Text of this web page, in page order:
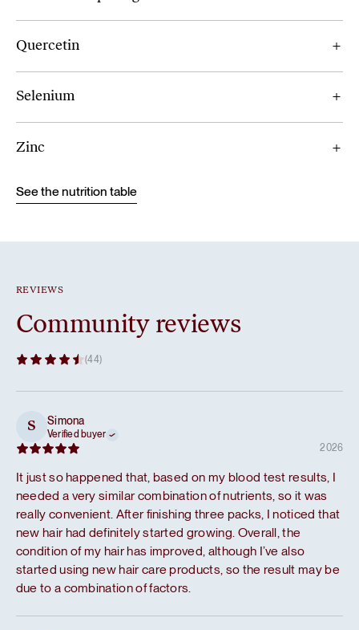
Quercetin
Selenium
Zinc
See the nutrition table
REVIEWS
Community reviews
(44)
S Simona
Verified buyer
2026
It just so happened that, based on my blood test results, I
needed a very similar combination of nutrients, so it was
really convenient. After finishing three packs, I noticed that
new hair had definitely started growing. Overall, the
condition of my hair has improved, although I’ve also
started using new hair care products, so the result may be
due to a combination of factors.